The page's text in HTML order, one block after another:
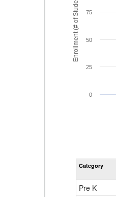
Enrollment (# of Students)
0
25
50
75
Category
Pre K